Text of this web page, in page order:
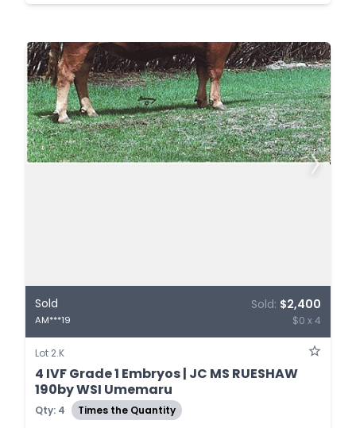
Sold
AM***19
Sold: $2,400
$0 x 4
Lot 2.K
4 IVF Grade 1 Embryos | JC MS RUESHAW
190by WSI Umemaru
Qty: 4 Times the Quantity